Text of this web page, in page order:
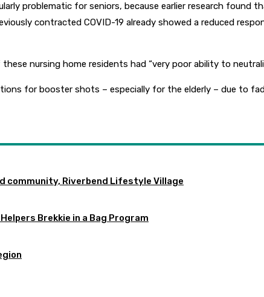
problematic for seniors, because earlier research
contracted COVID-19 already showed a reduced
nursing home residents had “very poor ability to
for booster shots – especially for the elderly – due to
community, Riverbend Lifestyle Village
Brekkie in a Bag Program